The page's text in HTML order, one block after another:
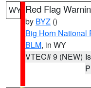
WY Red Flag
by BYZ ()
Big Horn National
BLM, in WY
VTEC# 9 (NEW)